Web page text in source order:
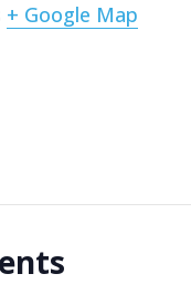
+ Google Map